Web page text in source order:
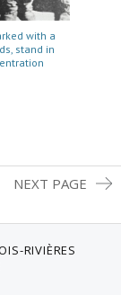
with a
stand in
NEXT PAGE
RIVIÈRES